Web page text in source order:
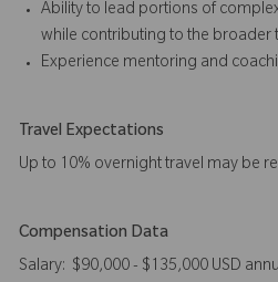
Ability to lead portions of
while contributing to the broader
Experience mentoring and
Travel Expectations
Up to 10% overnight travel may be
Compensation Data
Salary: $90,000 - $135,000 USD